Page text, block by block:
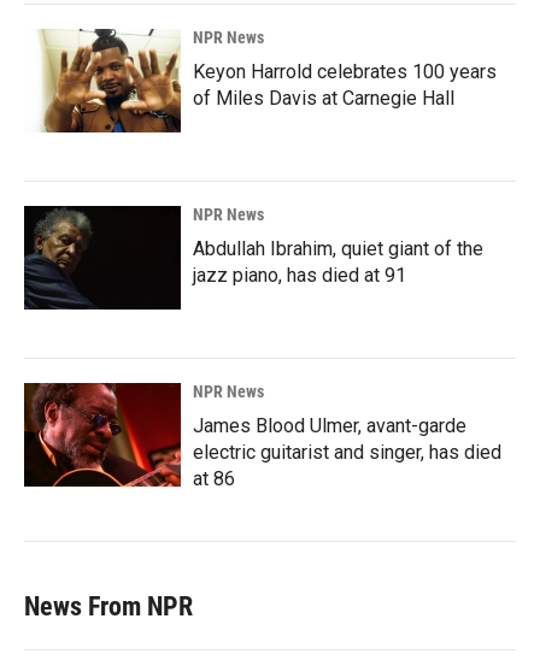
NPR News
Keyon Harrold celebrates 100 years
of Miles Davis at Carnegie Hall
NPR News
Abdullah Ibrahim, quiet giant of the
jazz piano, has died at 91
NPR News
James Blood Ulmer, avant-garde
electric guitarist and singer, has died
at 86
News From NPR